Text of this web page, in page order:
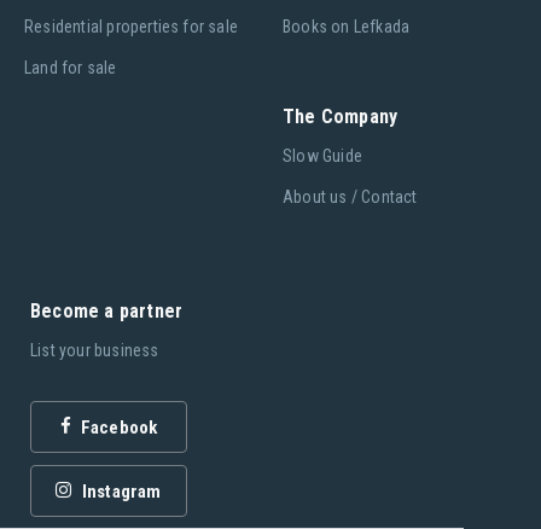
Residential properties for sale
Land for sale
Books on Lefkada
The Company
Slow Guide
About us / Contact
Become a partner
List your business
Facebook
Instagram